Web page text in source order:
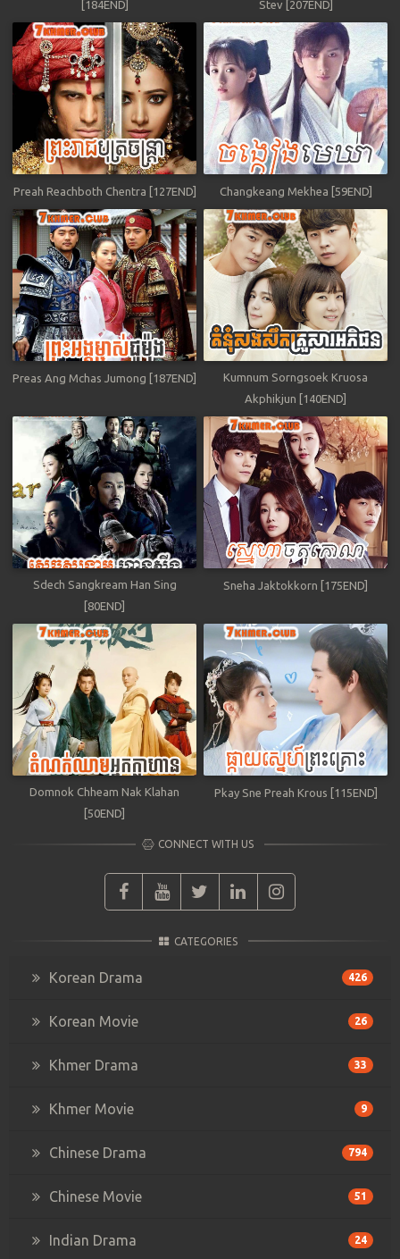
[184END]
Stev [207END]
Preah Reachboth Chentra [127END] Changkeang Mekhea [59END]
Preas Ang Mchas Jumong [187END]
Kumnum Sorngsoek Kruosa
Akphikjun [140END]
Sdech Sangkream Han Sing
[80END]
Sneha Jaktokkorn [175END]
Domnok Chheam Nak Klahan
[50END]
Pkay Sne Preah Krous [115END]
CONNECT WITH US
CATEGORIES
Korean Drama 426
Korean Movie 26
Khmer Drama 33
Khmer Movie 9
Chinese Drama 794
Chinese Movie 51
Indian Drama 24